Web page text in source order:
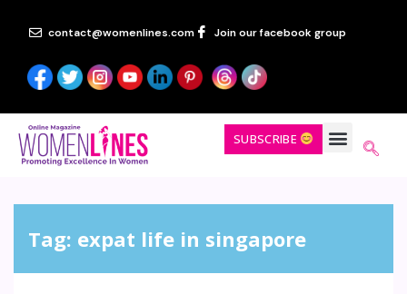
contact@womenlines.com Join our facebook group
SUBSCRIBE
Tag: expat life in singapore